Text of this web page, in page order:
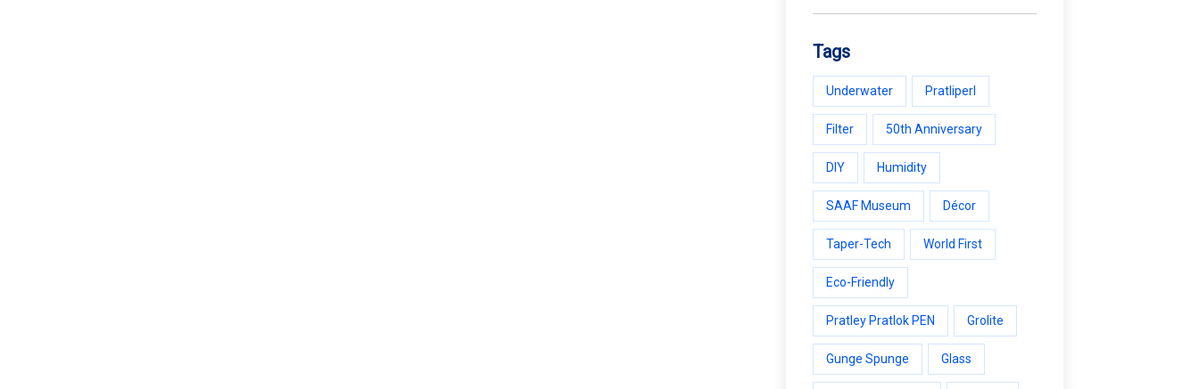
Tags
Underwater Pratliperl
Filter 50th Anniversary
DIY Humidity
SAAF Museum Décor
Taper-Tech World First
Eco-Friendly
Pratley Pratlok PEN Grolite
Gunge Spunge Glass